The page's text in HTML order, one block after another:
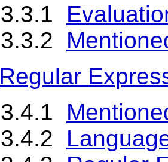
3.3.1
3.3.2
Regular
3.4.1
3.4.2